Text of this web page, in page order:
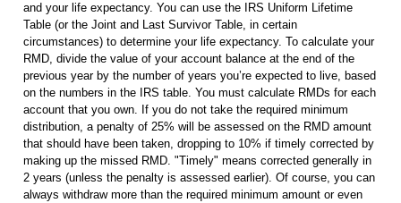
and your life expectancy. You can use the IRS Uniform Lifetime
Table (or the Joint and Last Survivor Table, in certain
circumstances) to determine your life expectancy. To calculate your
RMD, divide the value of your account balance at the end of the
previous year by the number of years you’re expected to live, based
on the numbers in the IRS table. You must calculate RMDs for each
account that you own. If you do not take the required minimum
distribution, a penalty of 25% will be assessed on the RMD amount
that should have been taken, dropping to 10% if timely corrected by
making up the missed RMD. "Timely" means corrected generally in
2 years (unless the penalty is assessed earlier). Of course, you can
always withdraw more than the required minimum amount or even